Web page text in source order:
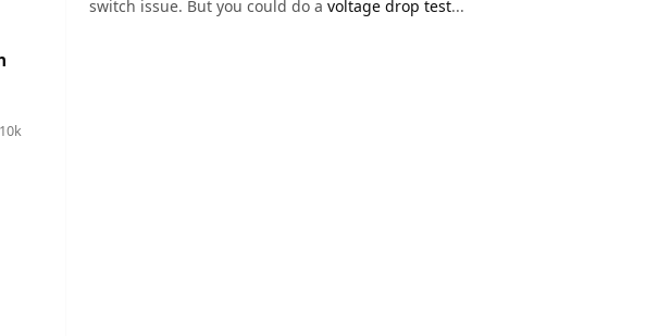
Reputation
switch issue. But you could do a voltage drop test...